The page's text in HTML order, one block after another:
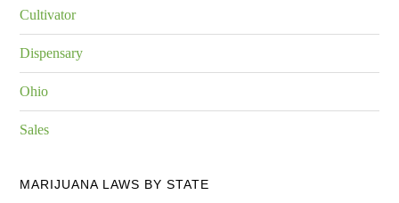
Cultivator
Dispensary
Ohio
Sales
MARIJUANA LAWS BY STATE